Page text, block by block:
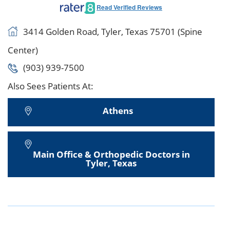
Read Verified Reviews
3414 Golden Road, Tyler, Texas 75701 (Spine
Center)
(903) 939-7500
Also Sees Patients At:
Athens
Main Office & Orthopedic Doctors in
Tyler, Texas